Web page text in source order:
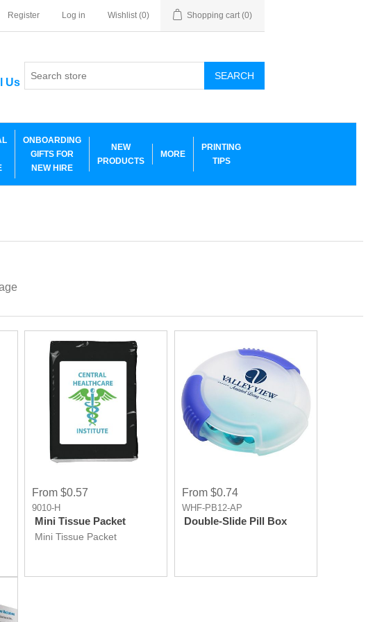
Register Log in Wishlist (0) Shopping cart (0)
Us
SEARCH
ONBOARDING
GIFTS FOR
NEW HIRE
NEW
PRODUCTS
MORE
PRINTING
TIPS
From $0.57
9010-H
Mini Tissue Packet
Mini Tissue Packet
From $0.74
WHF-PB12-AP
Double-Slide Pill Box